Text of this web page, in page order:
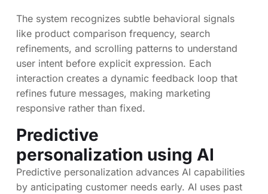
The system recognizes subtle behavioral signals
like product comparison frequency, search
refinements, and scrolling patterns to understand
user intent before explicit expression. Each
interaction creates a dynamic feedback loop that
refines future messages, making marketing
responsive rather than fixed.
Predictive
personalization using AI
Predictive personalization advances AI capabilities
by anticipating customer needs early. AI uses past